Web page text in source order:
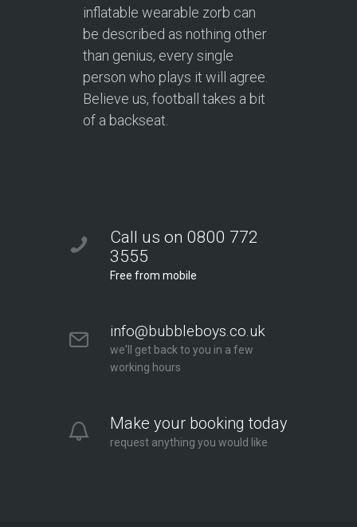
inflatable wearable zorb can
be described as nothing other
than genius, every single
person who plays it will agree.
Believe us, football takes a bit
of a backseat.
Call us on 0800 772
3555
Free from mobile
info@bubbleboys.co.uk
we'll get back to you in a few
working hours
Make your booking today
request anything you would like